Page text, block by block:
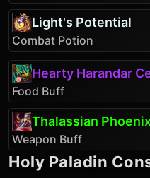
Light's Potential
Combat Potion
Hearty Harandar
Food Buff
Thalassian
Weapon Buff
Holy Paladin